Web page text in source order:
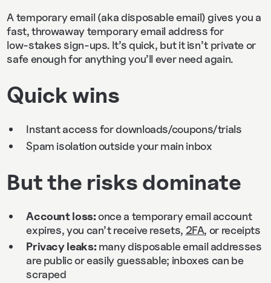
A temporary email (aka disposable email) gives you a
fast, throwaway temporary email address for
low‑stakes sign‑ups. It’s quick, but it isn’t private or
safe enough for anything you’ll ever need again.
Quick wins
Instant access for downloads/coupons/trials
Spam isolation outside your main inbox
But the risks dominate
Account loss:once a temporary email account
expires, you can’t receive resets, 2FA, or receipts
Privacy leaks: many disposable email addresses
are public or easily guessable; inboxes can be
scraped